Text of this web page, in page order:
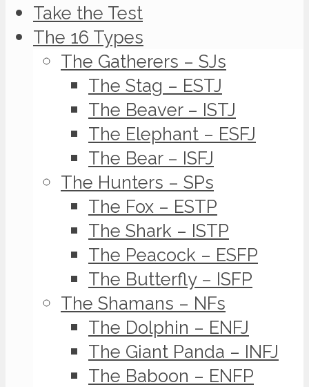
Take the Test
The 16 Types
The Gatherers – SJs
The Stag – ESTJ
The Beaver – ISTJ
The Elephant – ESFJ
The Bear – ISFJ
The Hunters – SPs
The Fox – ESTP
The Shark – ISTP
The Peacock – ESFP
The Butterfly – ISFP
The Shamans – NFs
The Dolphin – ENFJ
The Giant Panda – INFJ
The Baboon – ENFP